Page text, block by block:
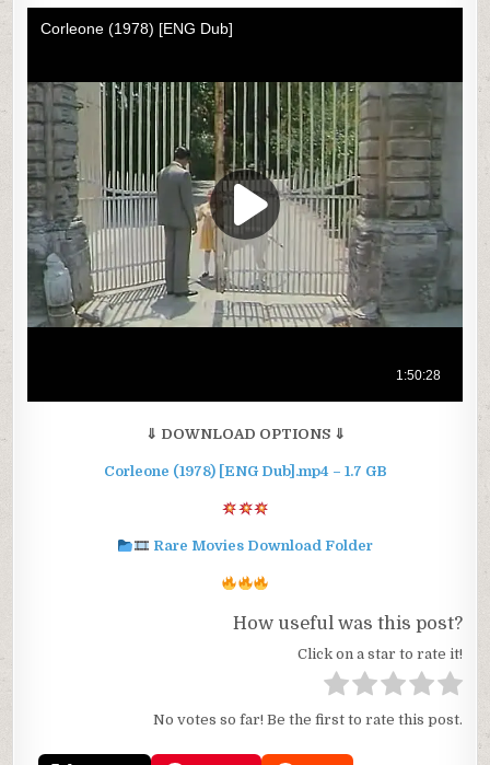
⇓ DOWNLOAD OPTIONS ⇓
Corleone (1978) [ENG Dub].mp4 – 1.7 GB
Rare Movies Download Folder
How useful was this post?
Click on a star to rate it!
No votes so far! Be the first to rate this post.